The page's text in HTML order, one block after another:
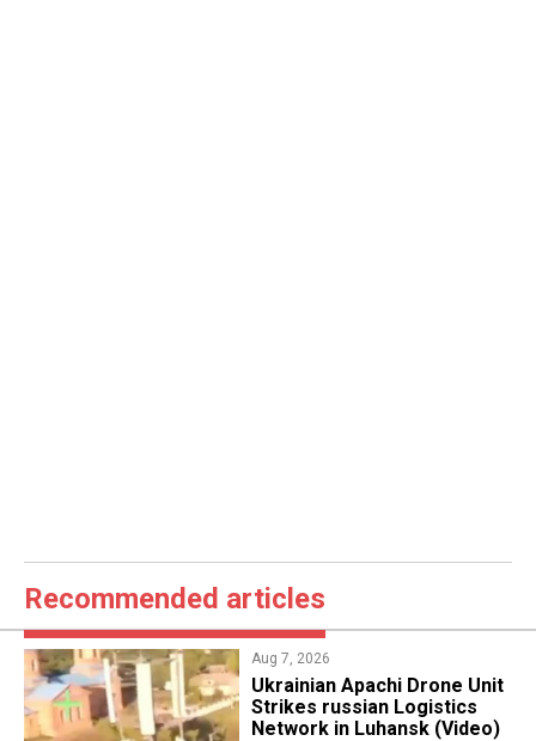
Recommended articles
Aug 7, 2026
​Ukrainian Apachi Drone Unit
Strikes russian Logistics
Network in Luhansk (Video)